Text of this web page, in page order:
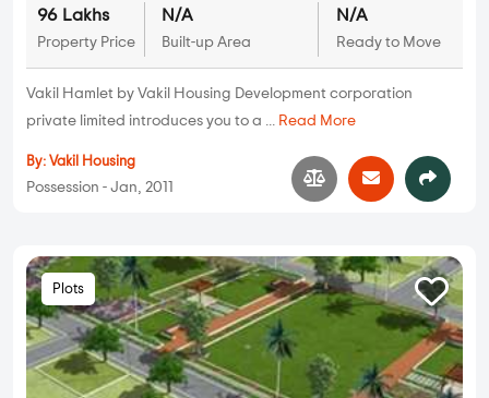
96 Lakhs
Property Price
N/A
Built-up Area
N/A
Ready to Move
Vakil Hamlet by Vakil Housing Development corporation
private limited introduces you to a ... Read More
By: Vakil Housing
Possession - Jan, 2011
Plots